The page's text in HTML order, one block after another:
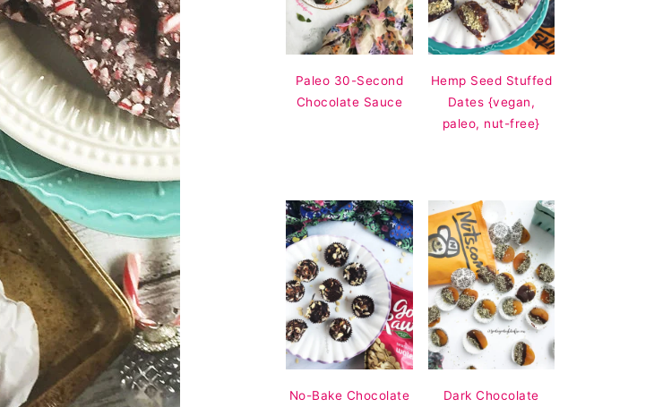
Paleo 30-Second
Chocolate Sauce
Hemp Seed Stuffed
Dates {vegan,
paleo, nut-free}
No-Bake Chocolate
Dark Chocolate